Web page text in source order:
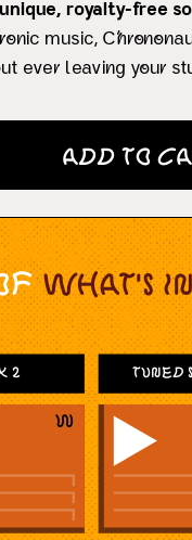
unique, royalty-free
music,
ever leaving your
Add to
What's
2 Tuned